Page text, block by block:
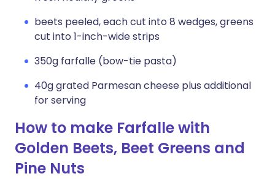
beets peeled, each cut into 8 wedges, greens
cut into 1-inch-wide strips
350g farfalle (bow-tie pasta)
40g grated Parmesan cheese plus additional
for serving
How to make Farfalle with
Golden Beets, Beet Greens and
Pine Nuts